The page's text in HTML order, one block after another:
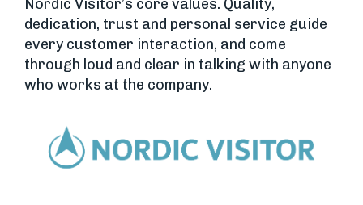
Nordic Visitor’s core values. Quality,
dedication, trust and personal service guide
every customer interaction, and come
through loud and clear in talking with anyone
who works at the company.